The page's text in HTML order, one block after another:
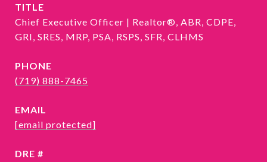
TITLE
Chief Executive Officer | Realtor®, ABR, CDPE,
GRI, SRES, MRP, PSA, RSPS, SFR, CLHMS
PHONE
(719) 888-7465
EMAIL
[email protected]
DRE #